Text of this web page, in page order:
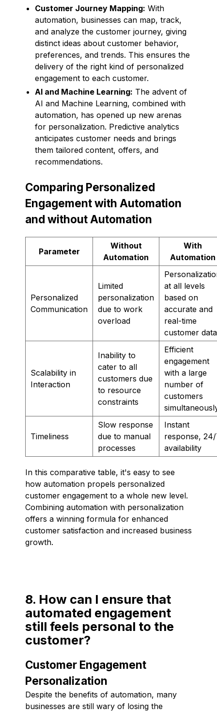
Customer Journey Mapping: With
automation, businesses can map, track,
and analyze the customer journey, giving
distinct ideas about customer behavior,
preferences, and trends. This ensures the
delivery of the right kind of personalized
engagement to each customer.
AI and Machine Learning: The advent of
AI and Machine Learning, combined with
automation, has opened up new arenas
for personalization. Predictive analytics
anticipates customer needs and brings
them tailored content, offers, and
recommendations.
Comparing Personalized
Engagement with Automation
and without Automation
Parameter
Without
Automation
With
Automation
Personalized
Communication
Limited
personalization
due to work
overload
at all levels
based on
accurate and
real-time
customer data
Scalability in
Interaction
Inability to
cater to all
customers due
to resource
constraints
Efficient
engagement
with a large
number of
customers
Timeliness
Slow response
due to manual
processes
Instant
response,
availability
In this comparative table, it's easy to see
how automation propels personalized
customer engagement to a whole new level.
Combining automation with personalization
offers a winning formula for enhanced
customer satisfaction and increased business
growth.
8. How can I ensure that
automated engagement
still feels personal to the
customer?
Customer Engagement
Personalization
Despite the benefits of automation, many
businesses are still wary of losing the